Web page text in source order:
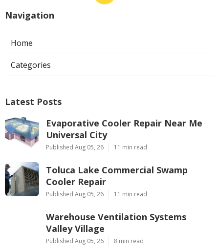
Navigation
Home
Categories
Latest Posts
Evaporative Cooler Repair Near Me
Universal City
Published Aug 05, 26 11 min read
Toluca Lake Commercial Swamp
Cooler Repair
Published Aug 05, 26 11 min read
Warehouse Ventilation Systems
Valley Village
Published Aug 05, 26 8 min read